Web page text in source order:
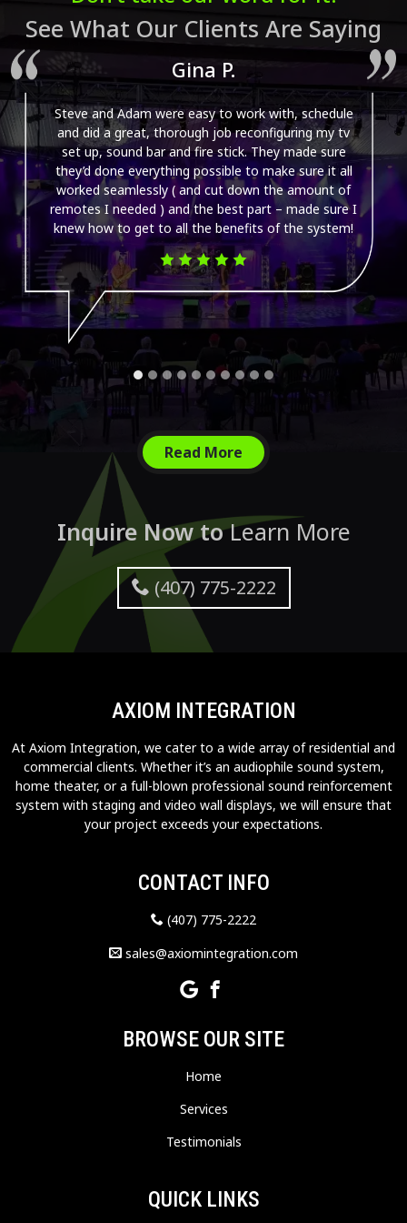
See What Our Clients Are Saying
Gina P.
Steve and Adam were easy to work with, schedule
and did a great, thorough job reconfiguring my tv
set up, sound bar and fire stick. They made sure
they’d done everything possible to make sure it all
worked seamlessly ( and cut down the amount of
remotes I needed ) and the best part – made sure I
knew how to get to all the benefits of the system!
Read More
Inquire Now toLearn More
(407) 775-2222
AXIOM INTEGRATION
At Axiom Integration, we cater to a wide array of residential and
commercial clients. Whether it’s an audiophile sound system,
home theater, or a full-blown professional sound reinforcement
system with staging and video wall displays, we will ensure that
your project exceeds your expectations.
CONTACT INFO
(407) 775-2222
sales@axiomintegration.com
BROWSE OUR SITE
Home
Services
Testimonials
QUICK LINKS